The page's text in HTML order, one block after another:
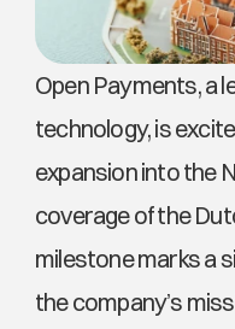
Open Payments, a
technology, is
expansion into the
coverage of the
milestone marks a
the company’s